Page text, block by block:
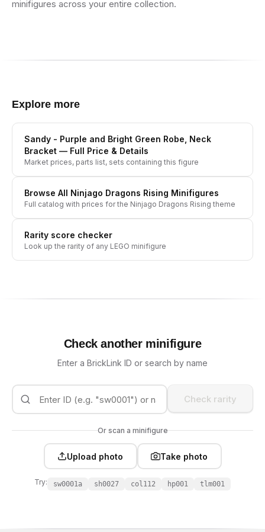
minifigures across your entire collection.
Explore more
Sandy - Purple and Bright Green Robe, Neck
Bracket — Full Price & Details
Market prices, parts list, sets containing this figure
Browse All Ninjago Dragons Rising Minifigures
Full catalog with prices for the Ninjago Dragons Rising theme
Rarity score checker
Look up the rarity of any LEGO minifigure
Check another minifigure
Enter a BrickLink ID or search by name
Check rarity
Or scan a minifigure
Upload photo Take photo
Try: sw0001a sh0027 col112 hp001 tlm001